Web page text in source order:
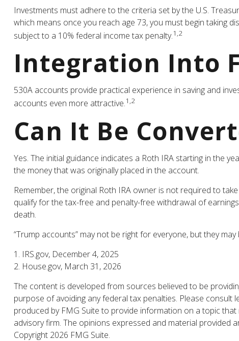
Investments must adhere to the criteria set by the U.S.
which means once you reach age 73, you must begin taking
subject to a 10% federal income tax penalty.1,2
Integration Into
530A accounts provide practical experience in saving and
accounts even more attractive.1,2
Can It Be
Yes. The initial guidance indicates a Roth IRA starting in the
the money that was originally placed in the account.
Remember, the original Roth IRA owner is not required to
qualify for the tax-free and penalty-free withdrawal of
death.
“Trump accounts” may not be right for everyone, but they
1. IRS.gov, December 4, 2025
2. House.gov, March 31, 2026
The content is developed from sources believed to be
purpose of avoiding any federal tax penalties. Please
produced by FMG Suite to provide information on a topic
advisory firm. The opinions expressed and material
Copyright 2026 FMG Suite.